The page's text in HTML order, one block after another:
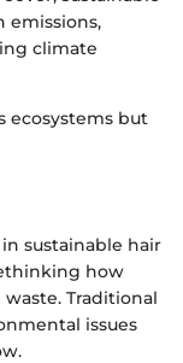
emissions,
climate
ecosystems but
sustainable hair
how
Traditional
issues